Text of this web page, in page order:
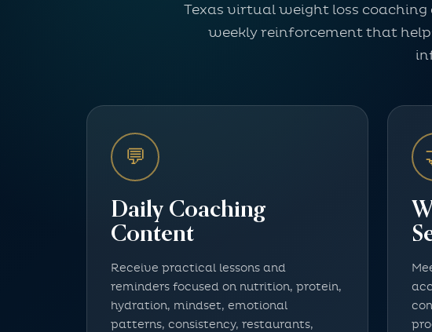
Texas virtual weight loss
weekly reinforcement that
💬
Daily Coaching
Content
Receive practical lessons and
reminders focused on nutrition, protein,
hydration, mindset, emotional
patterns, consistency, restaurants,